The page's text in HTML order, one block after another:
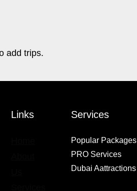
add trips.
Links Services
Popular Packages
PRO Services
Dubai Aattractions